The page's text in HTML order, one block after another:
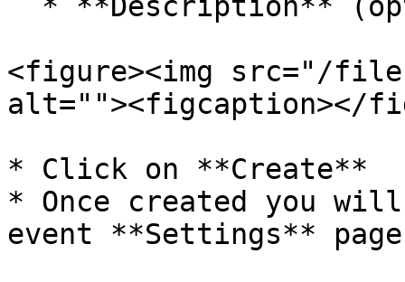
<figure><img src="/files/
alt=""><figcaption></
* Click on **Create**
* Once created you
event **Settings** page